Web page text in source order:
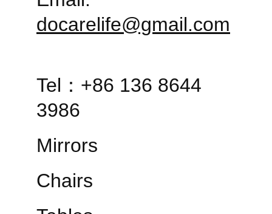
Mirrors
Chairs
docarelife@gmail.com
Tel：+86 136 8644
3986